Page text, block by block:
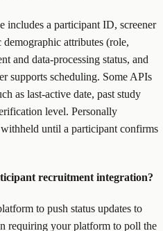
includes a participant ID, screener
attributes (role,
and data-processing status, and
supports scheduling. Some APIs
as last-active date, past study
level. Personally
until a participant confirms
recruitment integration?
to push status updates to
requiring your platform to poll the